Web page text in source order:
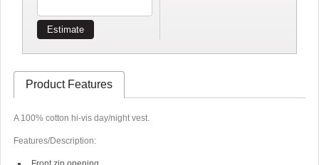
Estimate
Product Features
A 100% cotton hi-vis day/night vest.
Features/Description: